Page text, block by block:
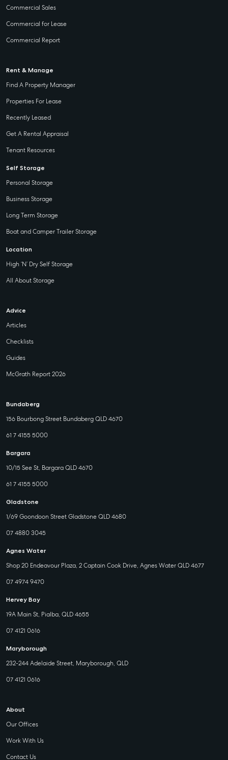
Commercial Sales
Commercial for Lease
Commercial Report
Rent & Manage
Find A Property Manager
Properties For Lease
Recently Leased
Get A Rental Appraisal
Tenant Resources
Self Storage
Personal Storage
Business Storage
Long Term Storage
Boat and Camper Trailer Storage
Location
High ‘N’ Dry Self Storage
All About Storage
Advice
Articles
Checklists
Guides
McGrath Report 2026
Bundaberg
156 Bourbong Street Bundaberg QLD 4670
61 7 4155 5000
Bargara
10/15 See St, Bargara QLD 4670
61 7 4155 5000
Gladstone
1/69 Goondoon Street Gladstone QLD 4680
07 4880 3045
Agnes Water
Shop 20 Endeavour Plaza, 2 Captain Cook Drive, Agnes Water QLD 4677
07 4974 9470
Hervey Bay
19A Main St, Pialba, QLD 4655
07 4121 0616
Maryborough
232-244 Adelaide Street, Maryborough, QLD
07 4121 0616
About
Our Offices
Work With Us
Contact Us